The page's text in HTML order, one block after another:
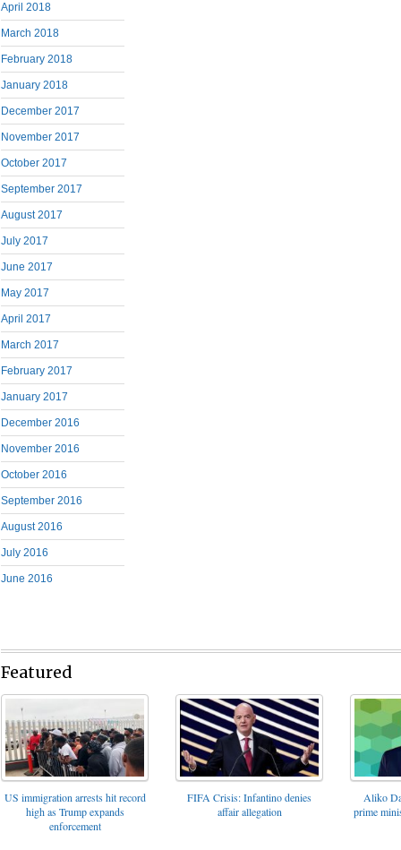
April 2018
March 2018
February 2018
January 2018
December 2017
November 2017
October 2017
September 2017
August 2017
July 2017
June 2017
May 2017
April 2017
March 2017
February 2017
January 2017
December 2016
November 2016
October 2016
September 2016
August 2016
July 2016
June 2016
Featured
US immigration arrests hit record
high as Trump expands
enforcement
FIFA Crisis: Infantino denies
affair allegation
Aliko
prime